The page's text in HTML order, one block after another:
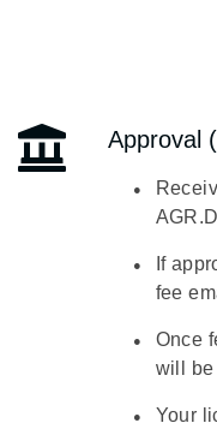
Approval
If
fee
Once
will be
Your